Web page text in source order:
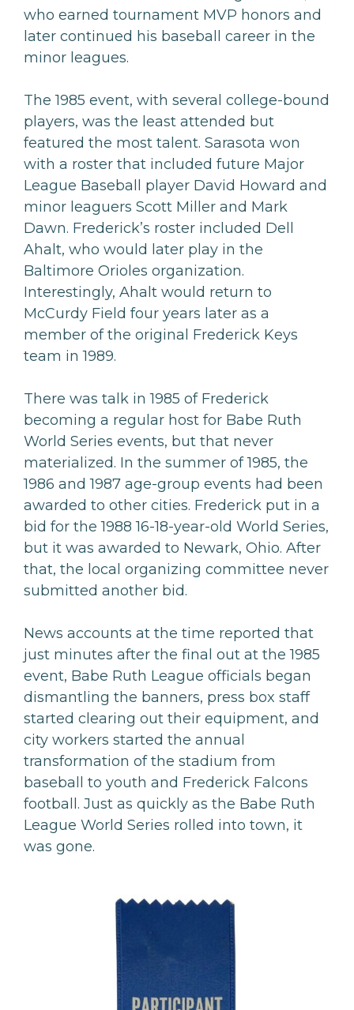
who earned tournament MVP honors and
later continued his baseball career in the
minor leagues.
The 1985 event, with several college-bound
players, was the least attended but
featured the most talent. Sarasota won
with a roster that included future Major
League Baseball player David Howard and
minor leaguers Scott Miller and Mark
Dawn. Frederick’s roster included Dell
Ahalt, who would later play in the
Baltimore Orioles organization.
Interestingly, Ahalt would return to
McCurdy Field four years later as a
member of the original Frederick Keys
team in 1989.
There was talk in 1985 of Frederick
becoming a regular host for Babe Ruth
World Series events, but that never
materialized. In the summer of 1985, the
1986 and 1987 age-group events had been
awarded to other cities. Frederick put in a
bid for the 1988 16-18-year-old World Series,
but it was awarded to Newark, Ohio. After
that, the local organizing committee never
submitted another bid.
News accounts at the time reported that
just minutes after the final out at the 1985
event, Babe Ruth League officials began
dismantling the banners, press box staff
started clearing out their equipment, and
city workers started the annual
transformation of the stadium from
baseball to youth and Frederick Falcons
football. Just as quickly as the Babe Ruth
League World Series rolled into town, it
was gone.